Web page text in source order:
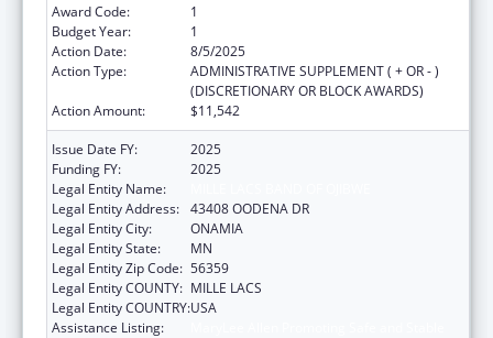
Award Code:
1
Budget Year:
1
Action Date:
8/5/2025
Action Type:
ADMINISTRATIVE SUPPLEMENT ( + OR - )
(DISCRETIONARY OR BLOCK AWARDS)
Action Amount:
$11,542
Issue Date FY:
2025
Funding FY:
2025
Legal Entity Name:
Legal Entity Address: 43408 OODENA DR
Legal Entity City:
ONAMIA
Legal Entity State:
MN
Legal Entity Zip Code: 56359
Legal Entity COUNTY: MILLE LACS
Legal Entity COUNTRY:USA
Assistance Listing: